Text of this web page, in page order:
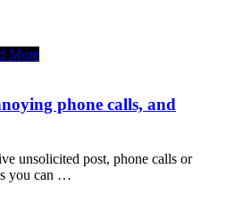
More
phone calls, and
unsolicited post, phone calls or
you can …